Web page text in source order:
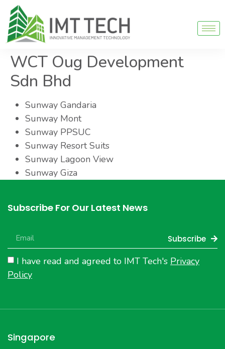
WCT Oug Development
Sdn Bhd
Sunway Gandaria
Sunway Mont
Sunway PPSUC
Sunway Resort Suits
Sunway Lagoon View
Sunway Giza
Subscribe For Our Latest News
I have read and agreed to IMT Tech's Privacy
Policy
Subscribe
Singapore